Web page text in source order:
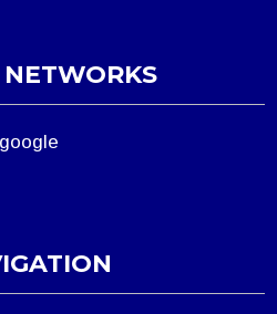
google